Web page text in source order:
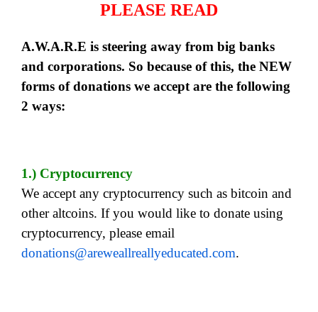
PLEASE READ
A.W.A.R.E is steering away from big banks
and corporations. So because of this, the NEW
forms of donations we accept are the following
2 ways:
1.) Cryptocurrency
We accept any cryptocurrency such as bitcoin and
other altcoins. If you would like to donate using
cryptocurrency, please email
donations@areweallreallyeducated.com.